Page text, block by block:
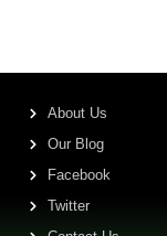
About Us
Our Blog
Facebook
Twitter